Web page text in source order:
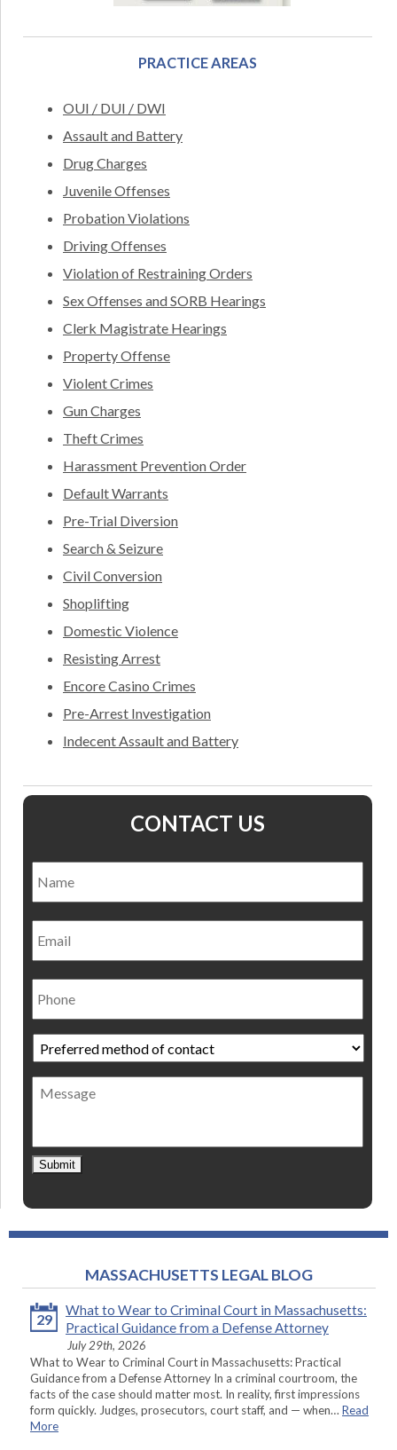
PRACTICE AREAS
OUI / DUI / DWI
Assault and Battery
Drug Charges
Juvenile Offenses
Probation Violations
Driving Offenses
Violation of Restraining Orders
Sex Offenses and SORB Hearings
Clerk Magistrate Hearings
Property Offense
Violent Crimes
Gun Charges
Theft Crimes
Harassment Prevention Order
Default Warrants
Pre-Trial Diversion
Search & Seizure
Civil Conversion
Shoplifting
Domestic Violence
Resisting Arrest
Encore Casino Crimes
Pre-Arrest Investigation
Indecent Assault and Battery
CONTACT US
Email
Phone
Preferred
method
of
contact *
Message
Submit
MASSACHUSETTS LEGAL BLOG
29
What to Wear to Criminal Court in Massachusetts:
Practical Guidance from a Defense Attorney
July 29th, 2026
What to Wear to Criminal Court in Massachusetts: Practical
Guidance from a Defense Attorney In a criminal courtroom, the
facts of the case should matter most. In reality, first impressions
form quickly. Judges, prosecutors, court staff, and — when… Read
More